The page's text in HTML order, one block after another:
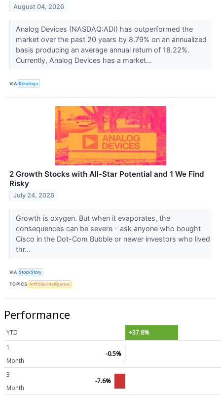
August 04, 2026
Analog Devices (NASDAQ:ADI) has outperformed the
market over the past 20 years by 8.79% on an annualized
basis producing an average annual return of 18.22%.
Currently, Analog Devices has a market...
VIA Benzinga
2 Growth Stocks with All-Star Potential and 1 We Find
Risky
July 24, 2026
Growth is oxygen. But when it evaporates, the
consequences can be severe - ask anyone who bought
Cisco in the Dot-Com Bubble or newer investors who lived
thr...
VIA StockStory
TOPICS Artificial Intelligence
Performance
YTD
+37.8%
1
Month
-0.5%
3
Month
-7.6%